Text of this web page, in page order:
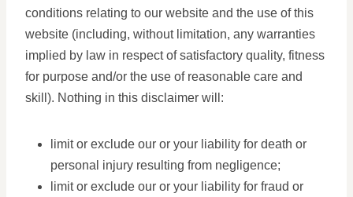
conditions relating to our website and the use of this
website (including, without limitation, any warranties
implied by law in respect of satisfactory quality, fitness
for purpose and/or the use of reasonable care and
skill). Nothing in this disclaimer will:
limit or exclude our or your liability for death or
personal injury resulting from negligence;
limit or exclude our or your liability for fraud or